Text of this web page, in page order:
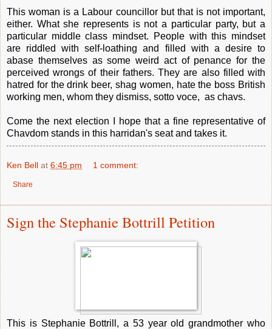
This woman is a Labour councillor but that is not important,
either. What she represents is not a particular party, but a
particular middle class mindset. People with this mindset
are riddled with self-loathing and filled with a desire to
abase themselves as some weird act of penance for the
perceived wrongs of their fathers. They are also filled with
hatred for the drink beer, shag women, hate the boss British
working men, whom they dismiss, sotto voce, as chavs.
Come the next election I hope that a fine representative of
Chavdom stands in this harridan's seat and takes it.
Ken Bell at 6:45 pm 1 comment:
Share
Sign the Stephanie Bottrill Petition
This is Stephanie Bottrill, a 53 year old grandmother who